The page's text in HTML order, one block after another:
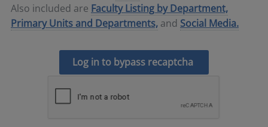
Also included are Faculty Listing by Department,
Primary Units and Departments, and Social Media.
Log in to bypass recaptcha